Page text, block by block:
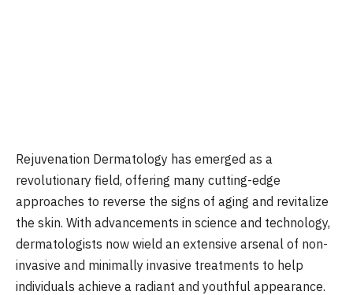
Rejuvenation Dermatology has emerged as a
revolutionary field, offering many cutting-edge
approaches to reverse the signs of aging and revitalize
the skin. With advancements in science and technology,
dermatologists now wield an extensive arsenal of non-
invasive and minimally invasive treatments to help
individuals achieve a radiant and youthful appearance.